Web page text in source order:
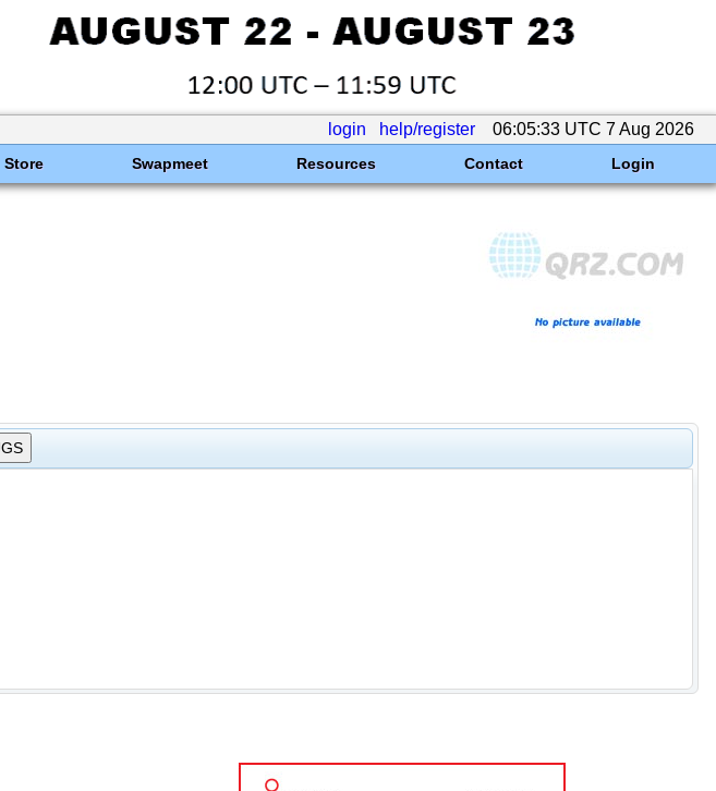
login help/register 06:05:33 UTC 7 Aug 2026
Store Swapmeet Resources Contact Login